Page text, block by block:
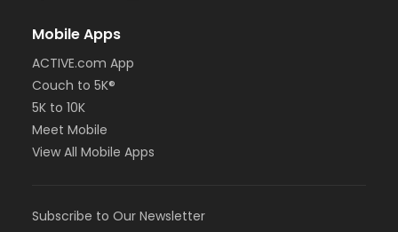
Mobile Apps
ACTIVE.com App
Couch to 5K®
5K to 10K
Meet Mobile
View All Mobile Apps
Subscribe to Our Newsletter